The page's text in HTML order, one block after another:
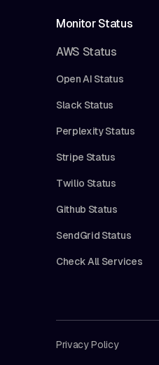
Monitor Status
AWS Status
Open AI Status
Slack Status
Perplexity Status
Stripe Status
Twilio Status
Github Status
SendGrid Status
Check All Services
Privacy Policy